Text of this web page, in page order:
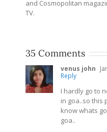
and Cosmopolitan
TV.
35 Comments
venus john
Reply
I hardly go to
in goa..so this
know whats
goa..